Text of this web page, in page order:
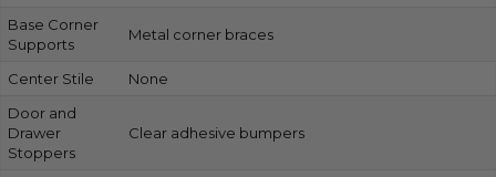
Base Corner
Supports
Metal corner braces
Center Stile
None
Door and
Drawer
Stoppers
Clear adhesive bumpers